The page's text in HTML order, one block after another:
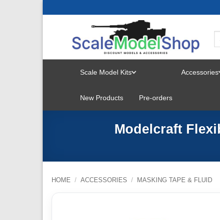
Scale Model Kits
MENU
Accessories
New Products Pre-orders
Modelcraft
HOME / ACCESSORIES / MASKING TAPE & FLUID